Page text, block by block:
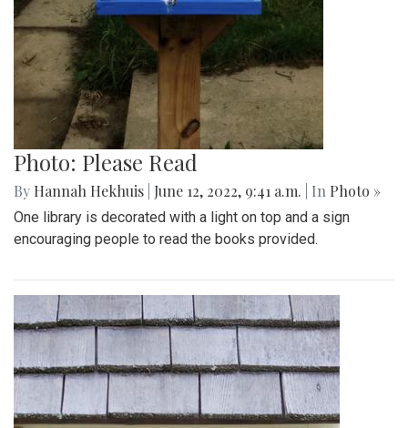
Photo: Please Read
By Hannah Hekhuis June 12, 2022, 9:41 a.m. | In Photo »
One library is decorated with a light on top and a sign
encouraging people to read the books provided.